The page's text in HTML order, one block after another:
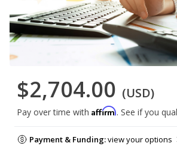
$2,704.00 (USD)
Pay over time with Affirm. See if you
Payment & Funding:view your options